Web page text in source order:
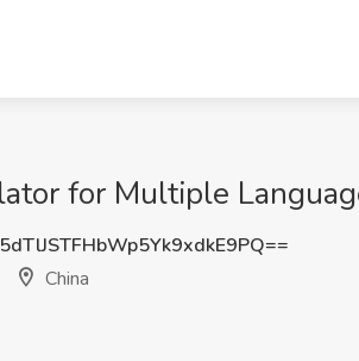
for Multiple
China